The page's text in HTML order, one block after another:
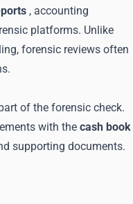
, accounting
platforms. Unlike
forensic reviews often
of the forensic check.
with the cash book
supporting documents.